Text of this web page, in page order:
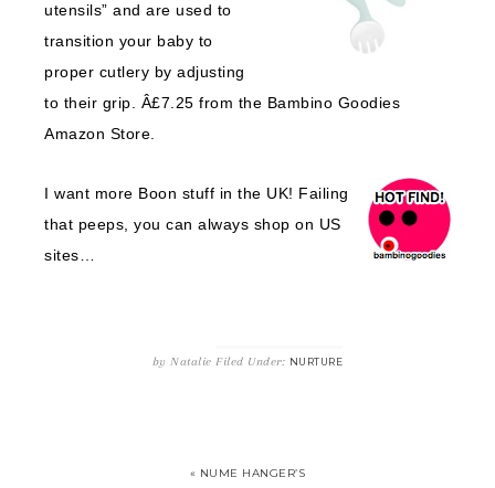
utensils” and are used to
transition your baby to
proper cutlery by adjusting
to their grip. Â£7.25 from the Bambino Goodies
Amazon Store.
I want more Boon stuff in the UK! Failing
that peeps, you can always shop on US
sites…
byNatalie Filed Under: NURTURE
« NUME HANGER’S